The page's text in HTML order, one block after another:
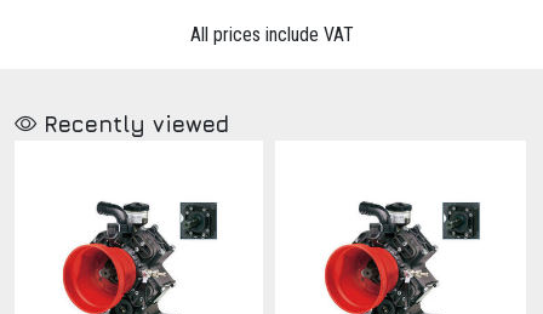
All prices include VAT
Recently viewed